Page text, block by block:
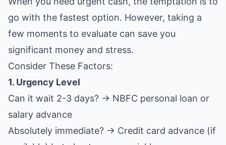
go with the fastest option. However, taking a
few moments to evaluate can save you
significant money and stress.
Consider These Factors:
1. Urgency Level
Can it wait 2-3 days? → NBFC personal loan or
salary advance
Absolutely immediate? → Credit card advance (if